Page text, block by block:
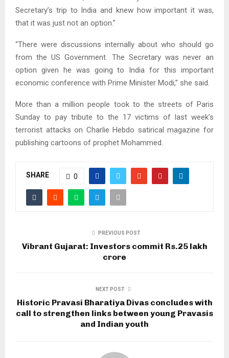
Secretary’s trip to India and knew how important it was,
that it was just not an option.”
“There were discussions internally about who should go
from the US Government. The Secretary was never an
option given he was going to India for this important
economic conference with Prime Minister Modi,” she said.
More than a million people took to the streets of Paris
Sunday to pay tribute to the 17 victims of last week’s
terrorist attacks on Charlie Hebdo satirical magazine for
publishing cartoons of prophet Mohammed.
SHARE 0
PREVIOUS POST
Vibrant Gujarat: Investors commit Rs.25 lakh
crore
NEXT POST
Historic Pravasi Bharatiya Divas concludes with
call to strengthen links between young Pravasis
and Indian youth